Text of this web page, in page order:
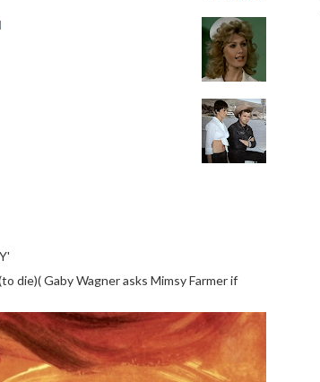
die)( Gaby Wagner asks Mimsy Farmer if